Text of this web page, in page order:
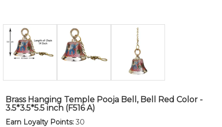
Brass Hanging Temple Pooja Bell, Bell Red Color -
3.5*3.5*5.5 inch (F516 A)
Earn Loyalty Points: 30